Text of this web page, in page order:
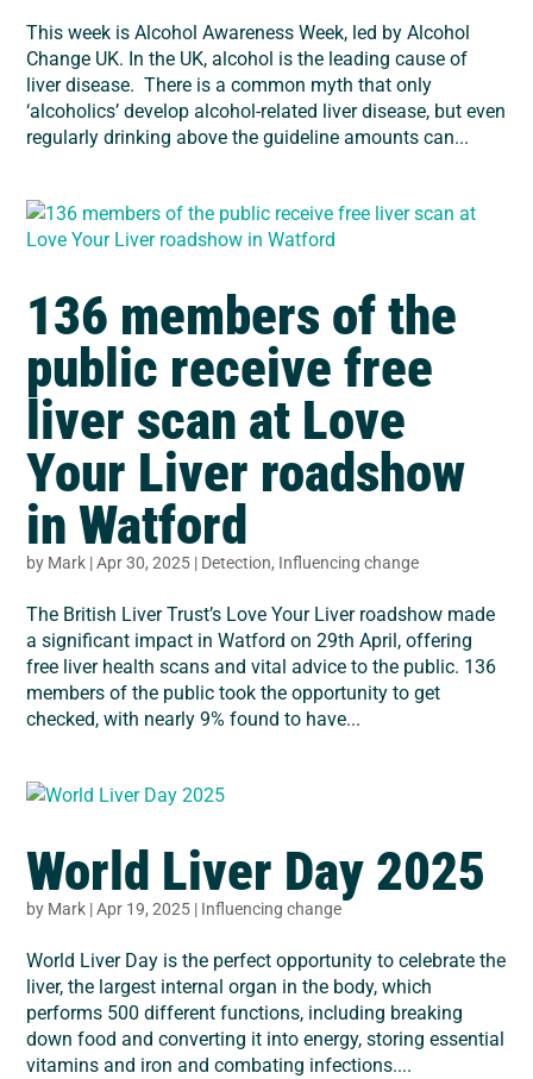
This week is Alcohol Awareness Week, led by Alcohol
Change UK. In the UK, alcohol is the leading cause of
liver disease. There is a common myth that only
‘alcoholics’ develop alcohol-related liver disease, but even
regularly drinking above the guideline amounts can...
136 members of the
public receive free
liver scan at Love
Your Liver roadshow
in Watford
by Mark |Apr 30, 2025 | Detection, Influencing change
The British Liver Trust’s Love Your Liver roadshow made
a significant impact in Watford on 29th April, offering
free liver health scans and vital advice to the public. 136
members of the public took the opportunity to get
checked, with nearly 9% found to have...
World Liver Day 2025
by Mark |Apr 19, 2025 | Influencing change
World Liver Day is the perfect opportunity to celebrate the
liver, the largest internal organ in the body, which
performs 500 different functions, including breaking
down food and converting it into energy, storing essential
vitamins and iron and combating infections....